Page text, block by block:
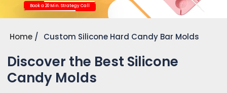
Book a 20 Min. Strategy Call
Home Custom Silicone Hard Candy Bar Molds
Discover the Best Silicone
Candy Molds